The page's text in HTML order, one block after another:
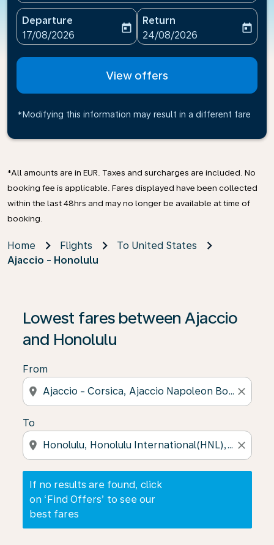
Departure
fc-booking-departure-date-aria-label
17/08/2026
today
Return
fc-booking-return-date-
24/08/2026
today
View offers
*Modifying this information may result in a different fare
*All amounts are in EUR. Taxes and surcharges are included. No
booking fee is applicable. Fares displayed have been collected
within the last 48hrs and may no longer be available at time of
booking.
Home Flights
To United States
Ajaccio - Honolulu
Lowest fares between Ajaccio
and Honolulu
From
location_on close
To
location_on close
If no results are found, click
on ‘Find Offers’ to see our
best fares
If no results are found, click on ‘Find Offers’ to see